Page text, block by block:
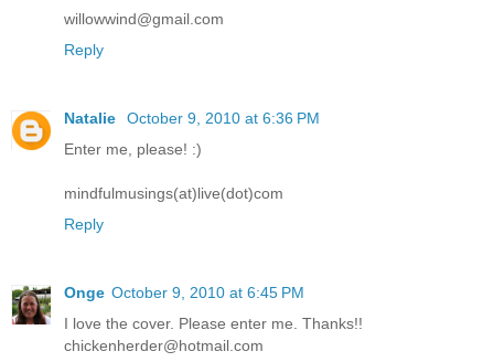
willowwind@gmail.com
Reply
Natalie
October 9, 2010 at 6:36 PM
Enter me, please! :)
mindfulmusings(at)live(dot)com
Reply
Onge October 9, 2010 at 6:45 PM
I love the cover. Please enter me. Thanks!!
chickenherder@hotmail.com